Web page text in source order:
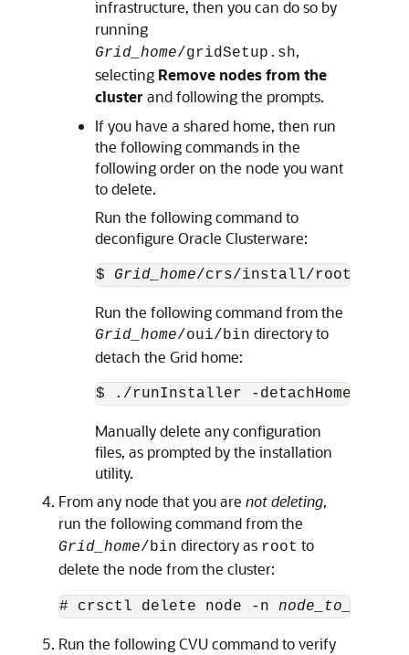
infrastructure, then you can do so by
running
Grid_home/gridSetup.sh,
selecting Remove nodes from the
cluster and following the prompts.
If you have a shared home, then run
the following commands in the
following order on the node you want
to delete.
Run the following command to
deconfigure Oracle Clusterware:
$ Grid_home/crs/install/rootcrs.sh
Run the following command from the
Grid_home/oui/bin directory to
detach the Grid home:
$ ./runInstaller -detachHome
Manually delete any configuration
files, as prompted by the installation
utility.
From any node that you are not deleting,
run the following command from the
Grid_home/bin directory as root to
delete the node from the cluster:
# crsctl delete node -n
Run the following CVU command to verify